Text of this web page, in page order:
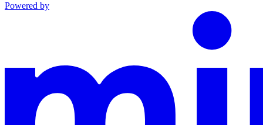
Powered by